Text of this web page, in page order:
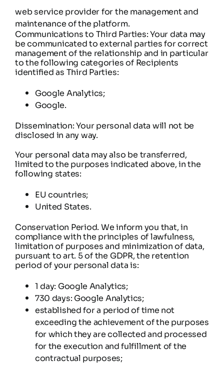
web service provider for the management and
maintenance of the platform.
Communications to Third Parties: Your data may
be communicated to external parties for correct
management of the relationship and in particular
to the following categories of Recipients
identified as Third Parties:
Google Analytics;
Google.
Dissemination: Your personal data will not be
disclosed in any way.
Your personal data may also be transferred,
limited to the purposes indicated above, in the
following states:
EU countries;
United States.
Conservation Period. We inform you that, in
compliance with the principles of lawfulness,
limitation of purposes and minimization of data,
pursuant to art. 5 of the GDPR, the retention
period of your personal data is:
1 day: Google Analytics;
730 days: Google Analytics;
established for a period of time not
exceeding the achievement of the purposes
for which they are collected and processed
for the execution and fulfillment of the
contractual purposes;